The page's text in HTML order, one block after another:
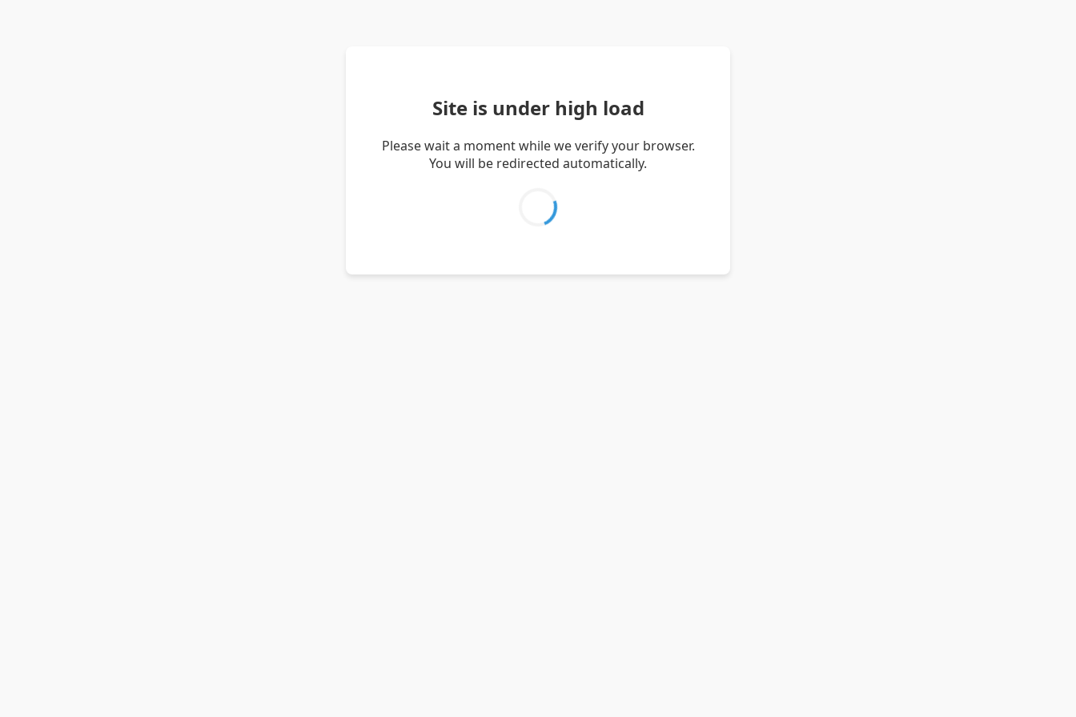
Site is under high load
Please wait a moment while we verify your browser.
You will be redirected automatically.